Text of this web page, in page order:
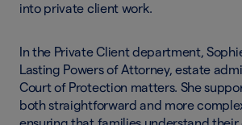
into private client work.
In the Private Client department,
Lasting Powers of Attorney, estate
Court of Protection matters. She
both straightforward and more